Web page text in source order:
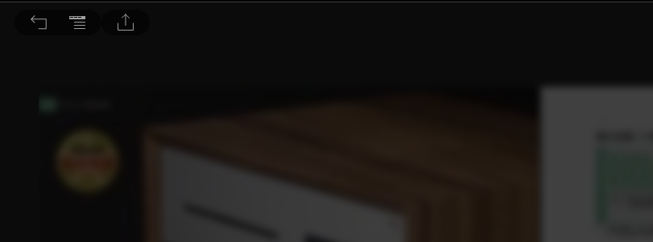
音響論壇 2022/7月號 第406期